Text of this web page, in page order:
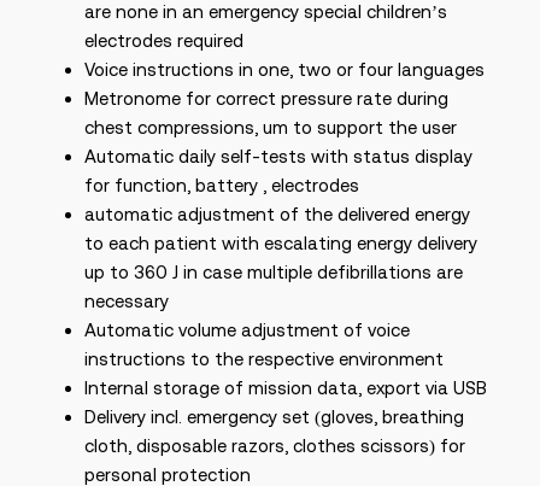
are none in an emergency special children’s
electrodes required
Voice instructions in one, two or four languages
Metronome for correct pressure rate during
chest compressions, um to support the user
Automatic daily self-tests with status display
for function, battery , electrodes
automatic adjustment of the delivered energy
to each patient with escalating energy delivery
up to 360 J in case multiple defibrillations are
necessary
Automatic volume adjustment of voice
instructions to the respective environment
Internal storage of mission data, export via USB
Delivery incl. emergency set (gloves, breathing
cloth, disposable razors, clothes scissors) for
personal protection